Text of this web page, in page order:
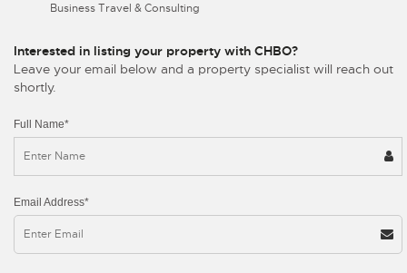
Business Travel & Consulting
Interested in listing your property with CHBO?
Leave your email below and a property specialist will reach out
shortly.
Full Name*
Email Address*